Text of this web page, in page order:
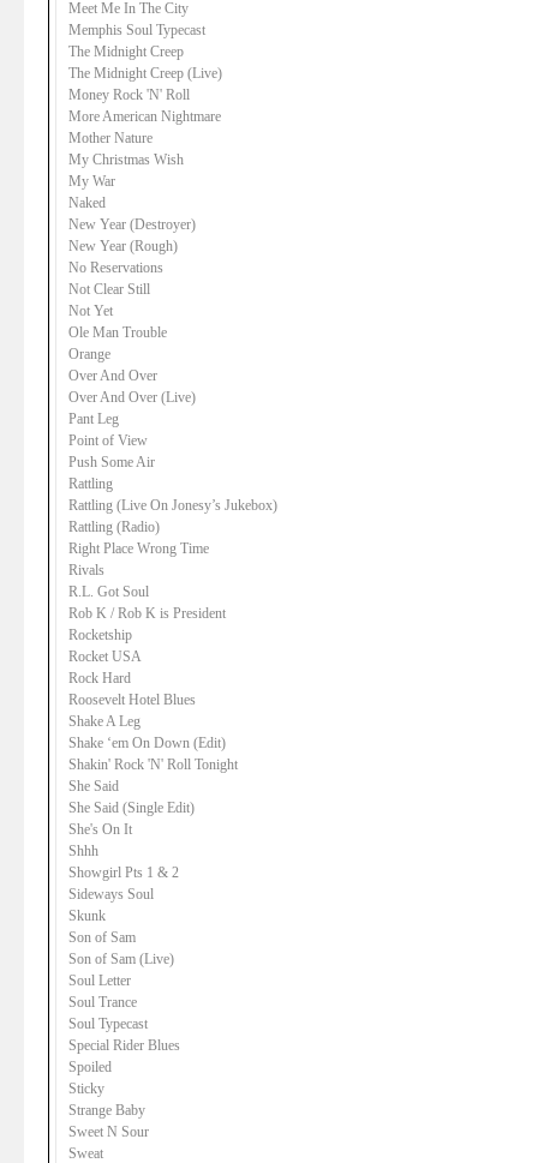
Meet Me In The City
Memphis Soul Typecast
The Midnight Creep
The Midnight Creep (Live)
Money Rock 'N' Roll
More American Nightmare
Mother Nature
My Christmas Wish
My War
Naked
New Year (Destroyer)
New Year (Rough)
No Reservations
Not Clear Still
Not Yet
Ole Man Trouble
Orange
Over And Over
Over And Over (Live)
Pant Leg
Point of View
Push Some Air
Rattling
Rattling (Live On Jonesy’s Jukebox)
Rattling (Radio)
Right Place Wrong Time
Rivals
R.L. Got Soul
Rob K / Rob K is President
Rocketship
Rocket USA
Rock Hard
Roosevelt Hotel Blues
Shake A Leg
Shake ‘em On Down (Edit)
Shakin' Rock 'N' Roll Tonight
She Said
She Said (Single Edit)
She's On It
Shhh
Showgirl Pts 1 & 2
Sideways Soul
Skunk
Son of Sam
Son of Sam (Live)
Soul Letter
Soul Trance
Soul Typecast
Special Rider Blues
Spoiled
Sticky
Strange Baby
Sweet N Sour
Sweat